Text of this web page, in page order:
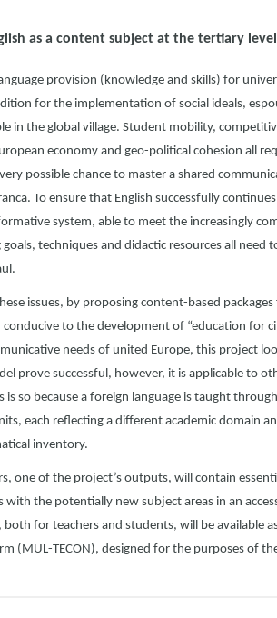
as a content subject at the tertiary
provision (knowledge and skills) for
for the implementation of social ideals,
in the global village. Student mobility,
economy and geo-political cohesion all
possible chance to master a shared
To ensure that English successfully
system, able to meet the increasingly
techniques and didactic resources all need
issues, by proposing content-based packages
to the development of “education for
needs of united Europe, this project
prove successful, however, it is applicable to
is so because a foreign language is taught
each reflecting a different academic domain
inventory.
one of the project’s outputs, will contain
the potentially new subject areas in an
both for teachers and students, will be available
(MUL-TECON), designed for the purposes of